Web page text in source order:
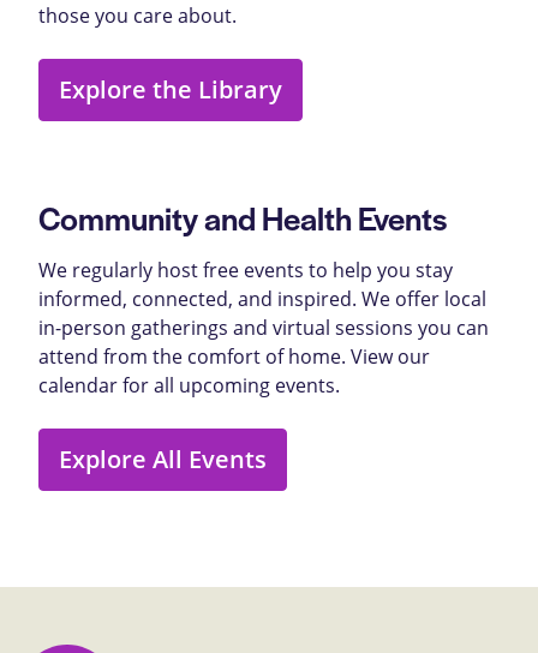
those you care about.
Explore the Library
Community and Health Events
We regularly host free events to help you stay
informed, connected, and inspired. We offer local
in-person gatherings and virtual sessions you can
attend from the comfort of home. View our
calendar for all upcoming events.
Explore All Events